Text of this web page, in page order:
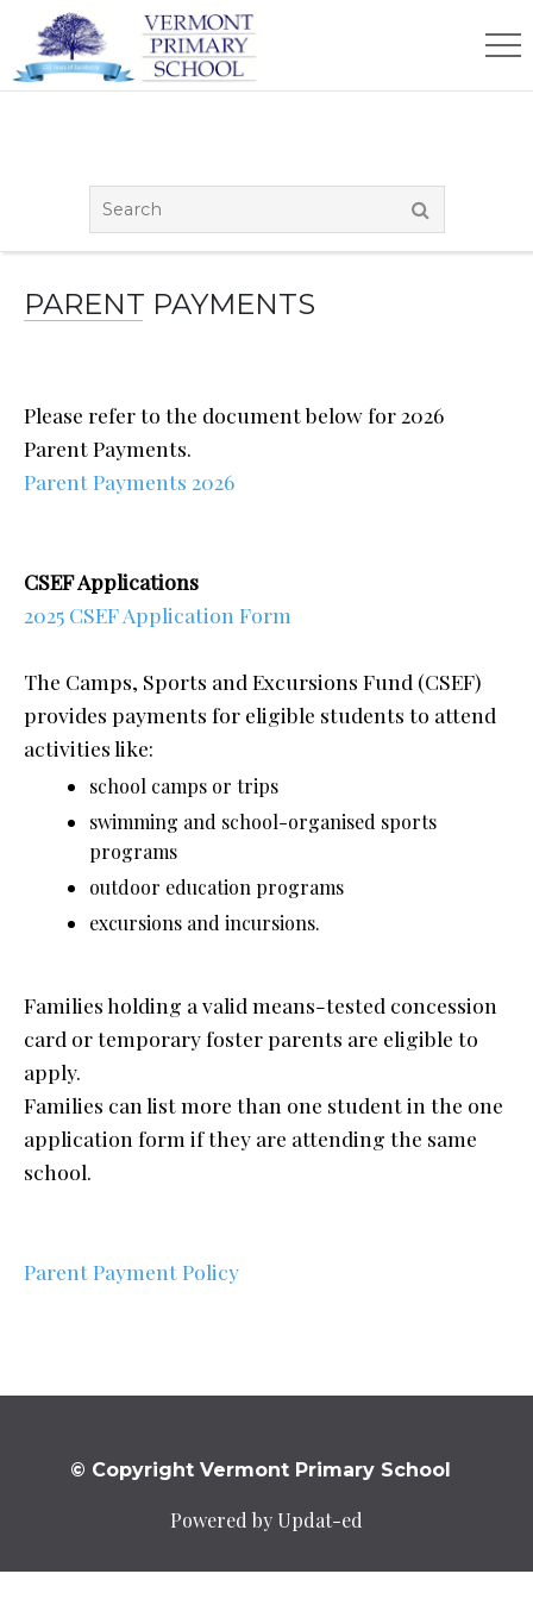
PARENT PAYMENTS
Please refer to the document below for 2026
Parent Payments.
Parent Payments 2026
CSEF Applications
2025 CSEF Application Form
The Camps, Sports and Excursions Fund (CSEF)
provides payments for eligible students to attend
activities like:
school camps or trips
swimming and school-organised sports
programs
outdoor education programs
excursions and incursions.
Families holding a valid means-tested concession
card or temporary foster parents are eligible to
apply.
Families can list more than one student in the one
application form if they are attending the same
school.
Parent Payment Policy
© Copyright Vermont Primary School
Powered by Updat-ed